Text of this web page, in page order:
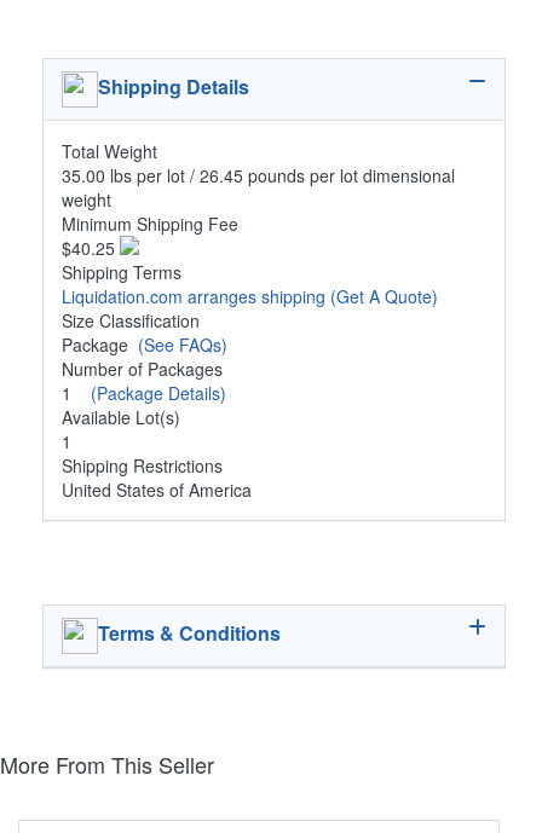
Shipping Details
Total Weight
35.00 lbs per lot / 26.45 pounds per lot dimensional
weight
Minimum Shipping Fee
$40.25
Shipping Terms
Liquidation.com arranges shipping (Get A Quote)
Size Classification
Package (See FAQs)
Number of Packages
1 (Package Details)
Available Lot(s)
1
Shipping Restrictions
United States of America
Terms & Conditions
More From This Seller